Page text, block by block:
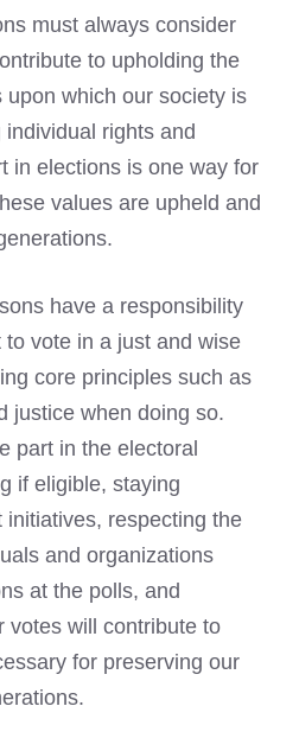
must always consider
to upholding the
which our society is
rights and
in elections is one way for
values are upheld and
have a responsibility
vote in a just and wise
core principles such as
justice when doing so.
part in the electoral
if eligible, staying
initiatives, respecting the
and organizations
at the polls, and
votes will contribute to
for preserving our